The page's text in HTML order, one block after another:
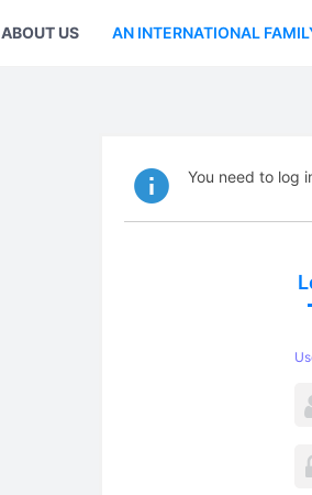
ABOUT US AN INTERNATIONAL
You need to log